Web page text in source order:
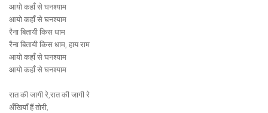
आयो कहाँ से घनश्याम
आयो कहाँ से घनश्याम
रैना बितायी किस धाम
रैना बितायी किस धाम, हाय राम
आयो कहाँ से घनश्याम
आयो कहाँ से घनश्याम
रात की जागी रे,रात की जागी रे
अँखियाँ हैं तोरी,